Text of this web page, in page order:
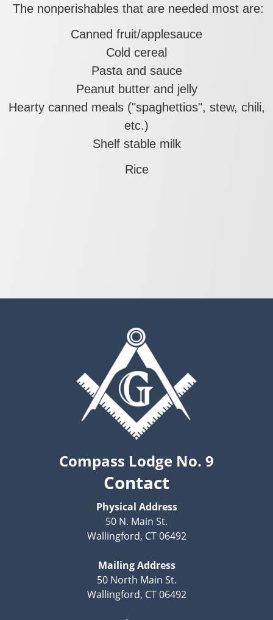
The nonperishables that are needed most are:
Canned fruit/applesauce
Cold cereal
Pasta and sauce
Peanut butter and jelly
Hearty canned meals ("spaghettios", stew, chili,
etc.)
Shelf stable milk
Rice
Compass Lodge No. 9
Contact
Physical Address
50 N. Main St.
Wallingford, CT 06492
Mailing Address
50 North Main St.
Wallingford, CT 06492